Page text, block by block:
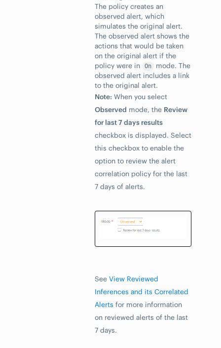
The policy creates an
observed alert, which
simulates the original alert.
The observed alert shows the
actions that would be taken
on the original alert if the
policy were in
On
mode. The
observed alert includes a link
to the original alert.
Note: When you select
Observed mode, the Review
for last 7 days results
checkbox is displayed. Select
this checkbox to enable the
option to review the alert
correlation policy for the last
7 days of alerts.
See View Reviewed
Inferences and its Correlated
Alerts for more information
on reviewed alerts of the last
7 days.